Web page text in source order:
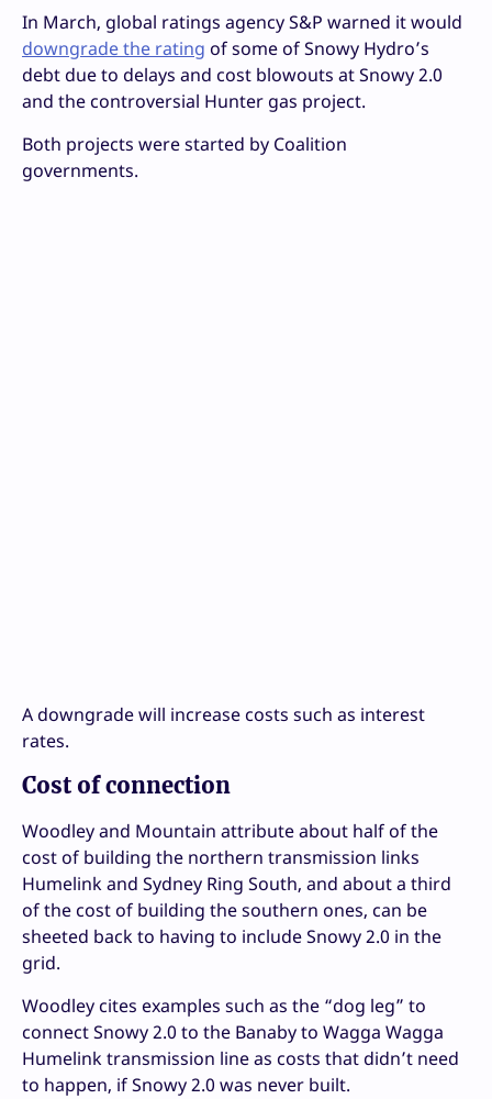
In March, global ratings agency S&P warned it would
downgrade the rating of some of Snowy Hydro’s
debt due to delays and cost blowouts at Snowy 2.0
and the controversial Hunter gas project.
Both projects were started by Coalition
governments.
A downgrade will increase costs such as interest
rates.
Cost of connection
Woodley and Mountain attribute about half of the
cost of building the northern transmission links
Humelink and Sydney Ring South, and about a third
of the cost of building the southern ones, can be
sheeted back to having to include Snowy 2.0 in the
grid.
Woodley cites examples such as the “dog leg” to
connect Snowy 2.0 to the Banaby to Wagga Wagga
Humelink transmission line as costs that didn’t need
to happen, if Snowy 2.0 was never built.